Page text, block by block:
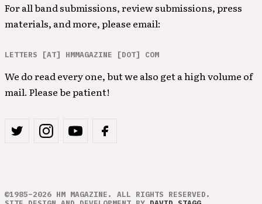
For all band submissions, review submissions, press
materials, and more, please email:
LETTERS [AT] HMMAGAZINE [DOT] COM
We do read every one, but we also get a high volume of
mail. Please be patient!
©1985–2026 HM MAGAZINE. ALL RIGHTS RESERVED.